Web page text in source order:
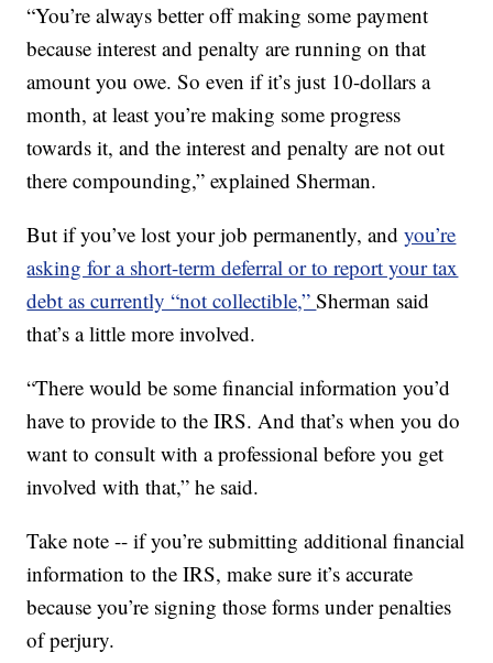
“You’re always better off making some payment
because interest and penalty are running on that
amount you owe. So even if it’s just 10-dollars a
month, at least you’re making some progress
towards it, and the interest and penalty are not out
there compounding,” explained Sherman.
But if you’ve lost your job permanently, andyou’re
asking for a short-term deferral or to report your tax
debt as currently “not collectible,”Sherman said
that’s a little more involved.
“There would be some financial information you’d
have to provide to the IRS. And that’s when you do
want to consult with a professional before you get
involved with that,” he said.
Take note -- if you’re submitting additional financial
information to the IRS, make sure it’s accurate
because you’re signing those forms under penalties
of perjury.